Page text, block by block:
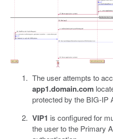
The user attempts to
app1.domain.com
protected by the BIG-IP
VIP1 is configured for
the user to the Primary